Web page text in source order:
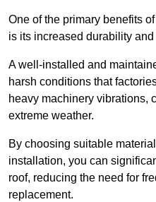
One of the primary benefits
is its increased durability and
A well-installed and
harsh conditions that
heavy machinery vibrations,
extreme weather.
By choosing suitable
installation, you can
roof, reducing the need for
replacement.